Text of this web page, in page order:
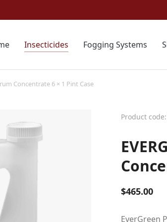
Insecticides Fogging Systems
Concentrate 6 × 1 Pint Case
Product
$465.00
EverGreen